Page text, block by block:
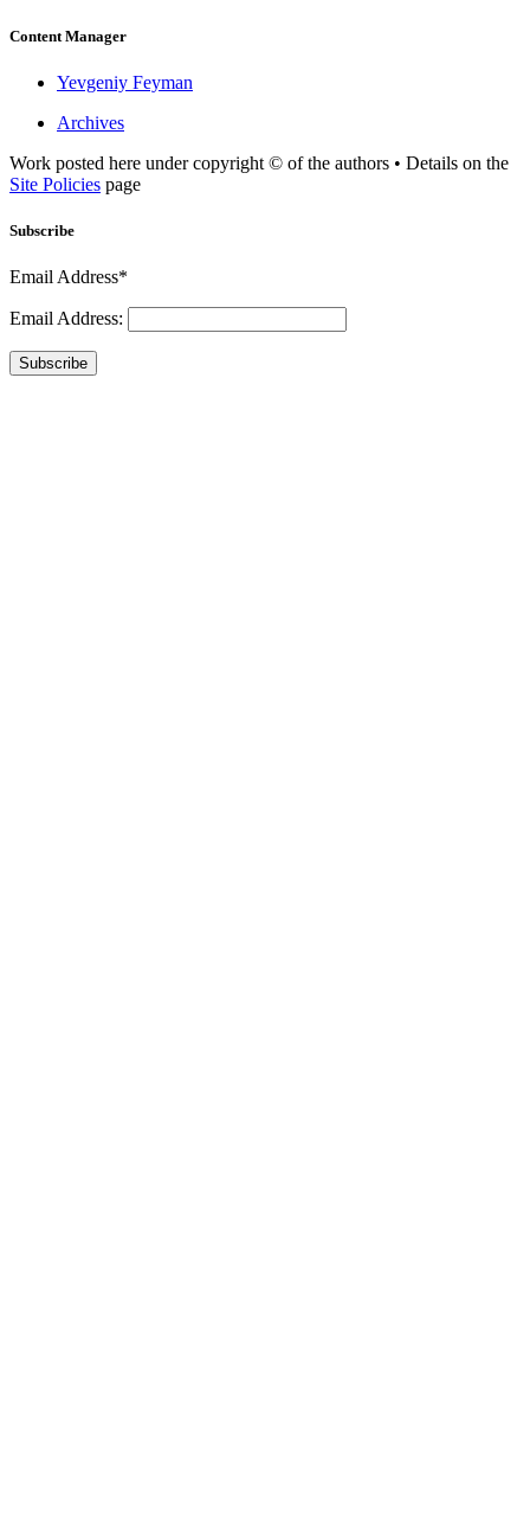
Content Manager
Yevgeniy Feyman
Archives
Work posted here under copyright © of the authors • Details on the
Site Policies page
Subscribe
Email Address*
Email Address:
Subscribe